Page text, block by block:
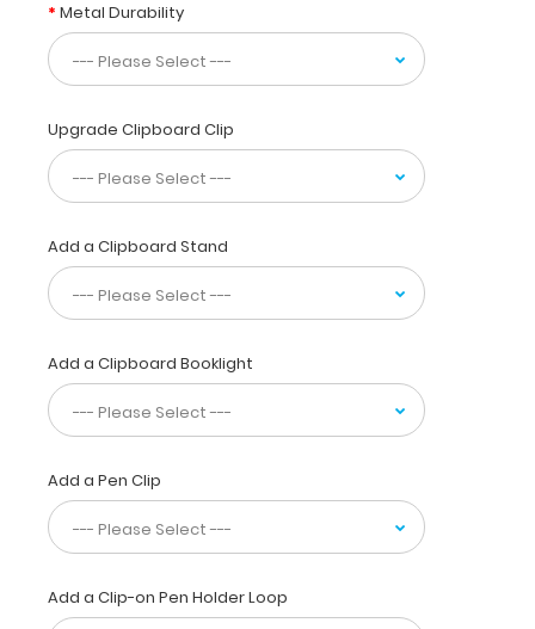
emergency
drugs,
vaccinations,
base,
EKG
abnormalities,
murmurs,
fluids
and
more
seen
dogs
and
cats.
full
size
folding
clipboard
of
lightweight
Metal Durability
Upgrade Clipboard Clip
Add a Clipboard Stand
Add a Clipboard Booklight
Add a Pen Clip
Add a Clip-on Pen Holder Loop